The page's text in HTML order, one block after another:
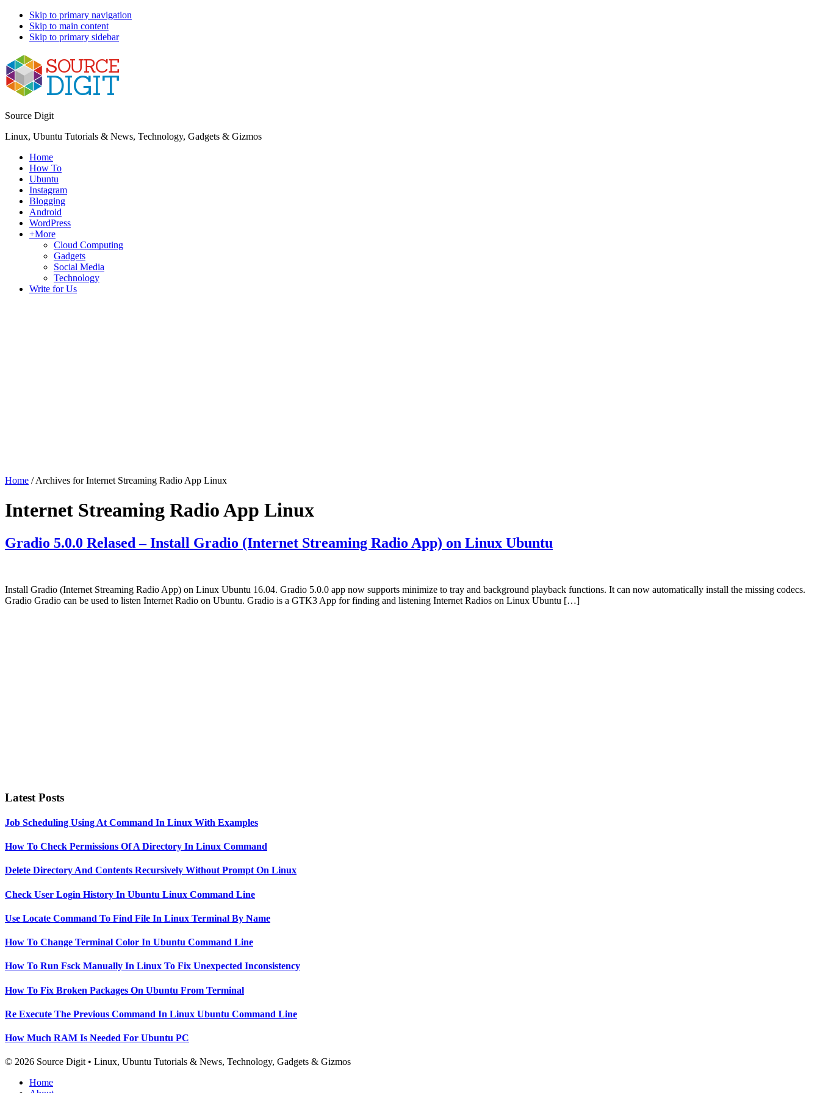
Skip to primary navigation
Skip to main content
Skip to primary sidebar
Source Digit
Linux, Ubuntu Tutorials & News, Technology, Gadgets & Gizmos
Home
How To
Ubuntu
Instagram
Blogging
Android
WordPress
+More
Cloud Computing
Gadgets
Social Media
Technology
Write for Us
Home / Archives for Internet Streaming Radio App Linux
Internet Streaming Radio App Linux
Gradio 5.0.0 Relased – Install Gradio (Internet Streaming Radio App) on Linux Ubuntu
Install Gradio (Internet Streaming Radio App) on Linux Ubuntu 16.04. Gradio 5.0.0 app now supports minimize to tray and background playback functions. It can now automatically install the missing codecs.
Gradio Gradio can be used to listen Internet Radio on Ubuntu. Gradio is a GTK3 App for finding and listening Internet Radios on Linux Ubuntu […]
Latest Posts
Job Scheduling Using At Command In Linux With Examples
How To Check Permissions Of A Directory In Linux Command
Delete Directory And Contents Recursively Without Prompt On Linux
Check User Login History In Ubuntu Linux Command Line
Use Locate Command To Find File In Linux Terminal By Name
How To Change Terminal Color In Ubuntu Command Line
How To Run Fsck Manually In Linux To Fix Unexpected Inconsistency
How To Fix Broken Packages On Ubuntu From Terminal
Re Execute The Previous Command In Linux Ubuntu Command Line
How Much RAM Is Needed For Ubuntu PC
© 2026 Source Digit • Linux, Ubuntu Tutorials & News, Technology, Gadgets & Gizmos
Home